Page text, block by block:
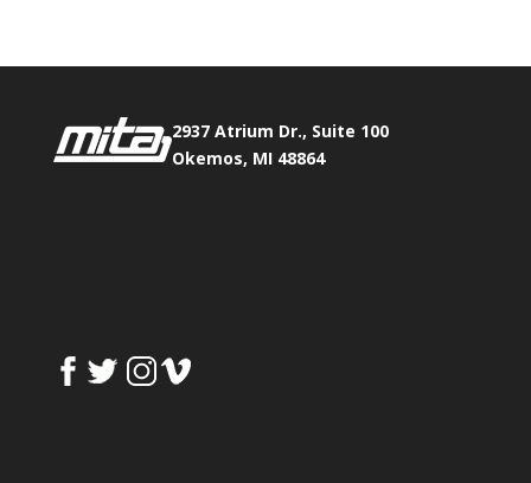
2937 Atrium Dr., Suite 100
Okemos, MI 48864